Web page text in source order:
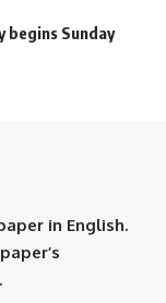
begins Sunday
in English.